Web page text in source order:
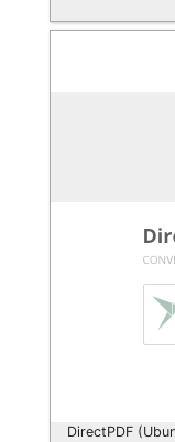
DirectPDF